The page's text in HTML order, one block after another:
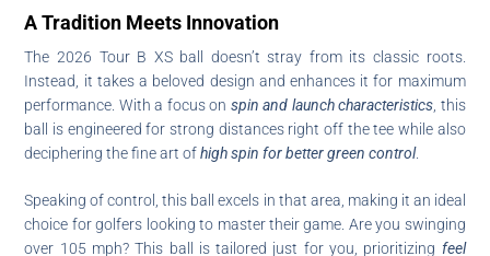
A Tradition Meets Innovation
The 2026 Tour B XS ball doesn’t stray from its classic roots.
Instead, it takes a beloved design and enhances it for maximum
performance. With a focus on spin and launch characteristics , this
ball is engineered for strong distances right off the tee while also
deciphering the fine art ofhigh spin for better green control.
Speaking of control, this ball excels in that area, making it an ideal
choice for golfers looking to master their game. Are you swinging
over 105 mph? This ball is tailored just for you, prioritizing feel